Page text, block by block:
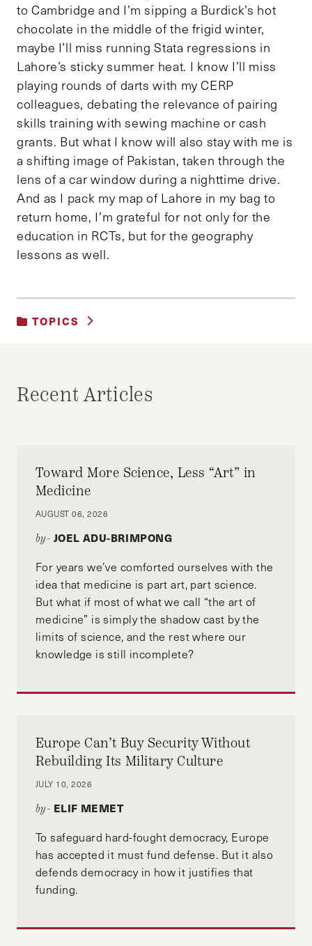
to Cambridge and I’m sipping a Burdick’s hot
chocolate in the middle of the frigid winter,
maybe I’ll miss running Stata regressions in
Lahore’s sticky summer heat. I know I’ll miss
playing rounds of darts with my CERP
colleagues, debating the relevance of pairing
skills training with sewing machine or cash
grants. But what I know will also stay with me is
a shifting image of Pakistan, taken through the
lens of a car window during a nighttime drive.
And as I pack my map of Lahore in my bag to
return home, I’m grateful for not only for the
education in RCTs, but for the geography
lessons as well.
TOPICS
Recent Articles
Toward More Science, Less “Art” in
Medicine
AUGUST 06, 2026
by- JOEL ADU-BRIMPONG
For years we’ve comforted ourselves with the
idea that medicine is part art, part science.
But what if most of what we call “the art of
medicine” is simply the shadow cast by the
limits of science, and the rest where our
knowledge is still incomplete?
Europe Can’t Buy Security Without
Rebuilding Its Military Culture
JULY 10, 2026
by- ELIF MEMET
To safeguard hard-fought democracy, Europe
has accepted it must fund defense. But it also
defends democracy in how it justifies that
funding.